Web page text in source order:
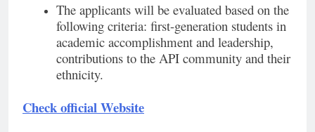
The applicants will be evaluated based on the
following criteria: first-generation students in
academic accomplishment and leadership,
contributions to the API community and their
ethnicity.
Check official Website